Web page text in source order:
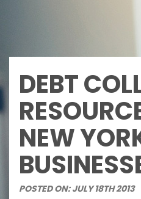
DEBT
NEW
POSTED ON: JULY 18TH 2013